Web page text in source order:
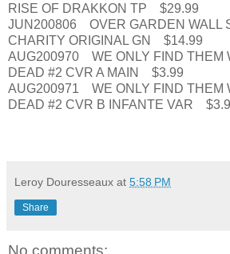
RISE OF DRAKKON TP $29.99
JUN200806 OVER GARDEN WALL
CHARITY ORIGINAL GN $14.99
AUG200970 WE ONLY FIND THEM
DEAD #2 CVR A MAIN $3.99
AUG200971 WE ONLY FIND THEM
DEAD #2 CVR B INFANTE VAR
Leroy Douresseaux at 5:58 PM
Share
No comments: